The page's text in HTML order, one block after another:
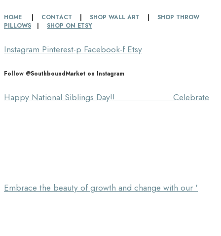
HOME | CONTACT | SHOP WALL ART | SHOP THROW
PILLOWS | SHOP ON ETSY
Instagram Pinterest-p Facebook-f Etsy
Follow @SouthboundMarket on Instagram
Happy National Siblings Day!! ⠀⠀⠀⠀⠀⠀⠀⠀⠀ Celebrate
Embrace the beauty of growth and change with our '